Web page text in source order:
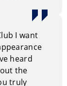
I want
heard
the
truly